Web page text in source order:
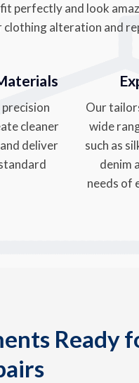
perfectly and look
clothing alteration and
cleaner
deliver
Our
wide
such as
denim
needs of
Ready